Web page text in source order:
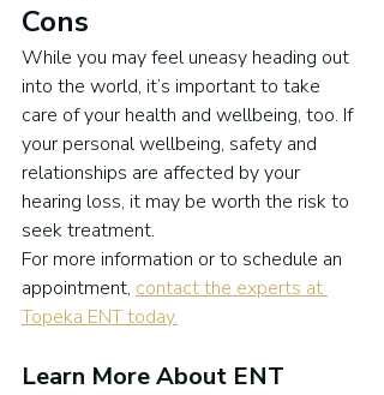
Cons
While you may feel uneasy heading out
into the world, it’s important to take
care of your health and wellbeing, too. If
your personal wellbeing, safety and
relationships are affected by your
hearing loss, it may be worth the risk to
seek treatment.
For more information or to schedule an
appointment, contact the experts at
Topeka ENT today.
Learn More About ENT